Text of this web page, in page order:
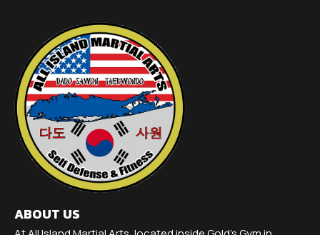
ABOUT US